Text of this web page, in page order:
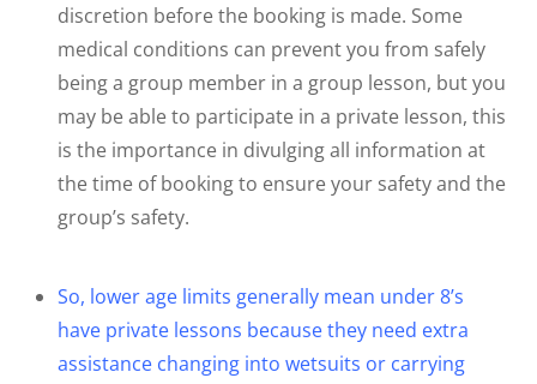
discretion before the booking is made. Some
medical conditions can prevent you from safely
being a group member in a group lesson, but you
may be able to participate in a private lesson, this
is the importance in divulging all information at
the time of booking to ensure your safety and the
group’s safety.
So, lower age limits generally mean under 8’s
have private lessons because they need extra
assistance changing into wetsuits or carrying